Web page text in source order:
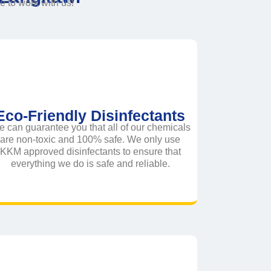
to work with us!
Friendly Disinfectants
can guarantee you that all of our chemicals
are non-toxic and 100% safe. We only use
KKM approved disinfectants to ensure that
everything we do is safe and reliable.